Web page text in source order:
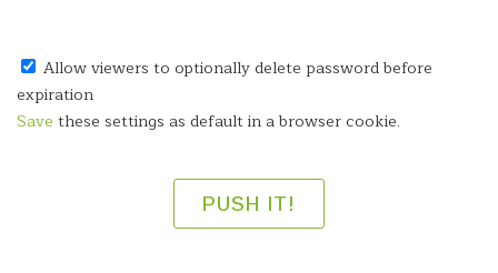
Allow viewers to optionally delete password before
expiration
Save these settings as default in a browser cookie.